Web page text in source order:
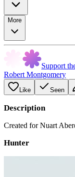
More
Support
Robert Montgomery
Like Seen
Description
Created for Nuart
Hunter